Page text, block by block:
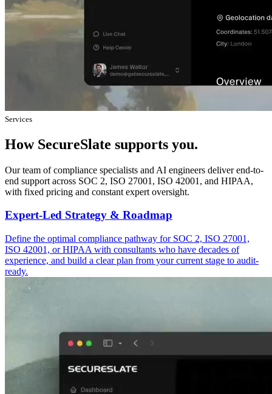
Services
How SecureSlate supports you.
Our team of compliance specialists and AI engineers deliver end-to-
end support across SOC 2, ISO 27001, ISO 42001, and HIPAA,
with fixed pricing and constant expert oversight.
Expert-Led Strategy & Roadmap
Define the optimal compliance pathway for SOC 2, ISO 27001,
ISO 42001, or HIPAA with consultants who have decades of
experience, and build a clear plan from your current stage to audit-
ready.